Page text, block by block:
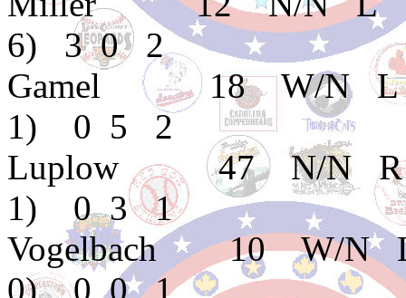
6) 3 0 2
Gamel 18 W/N L
1) 0 5 2
Luplow 47 N/N R
1) 0 3 1
Vogelbach 10 W/
0) 0 0 1